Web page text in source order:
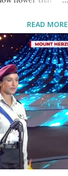
look like much -
a field filled
- just as I am
READ MORE